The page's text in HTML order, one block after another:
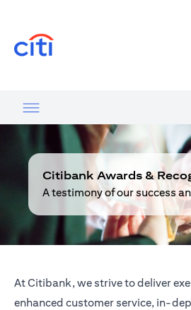
Citibank Awards &
A testimony of our success
At Citibank, we strive to deliver
enhanced customer service, in-